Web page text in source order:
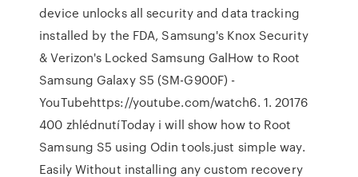
device unlocks all security and data tracking
installed by the FDA, Samsung's Knox Security
& Verizon's Locked Samsung GalHow to Root
Samsung Galaxy S5 (SM-G900F) -
YouTubehttps://youtube.com/watch6. 1. 20176
400 zhlédnutíToday i will show how to Root
Samsung S5 using Odin tools.just simple way.
Easily Without installing any custom recovery